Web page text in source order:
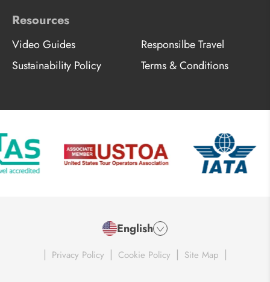
Resources
Video Guides
Responsilbe Travel
Sustainability Policy
Terms & Conditions
English
| Privacy Policy | Cookie Policy | Site Map |